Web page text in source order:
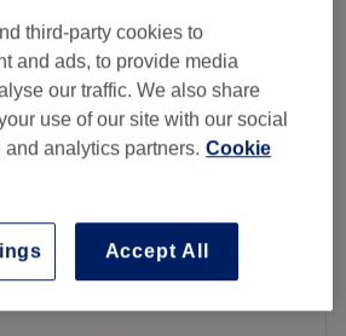
Filter by rating
third-party cookies to
and ads, to provide media
our traffic. We also share
use of our site with our social
analytics partners. Cookie
Accept All